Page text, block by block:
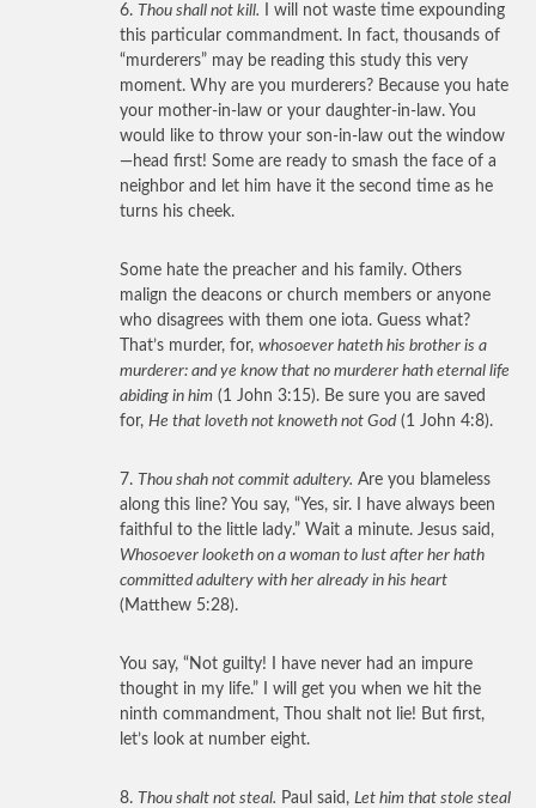
6. Thou shall not kill. I will not waste time expounding
this particular commandment. In fact, thousands of
“murderers” may be reading this study this very
moment. Why are you murderers? Because you hate
your mother-in-law or your daughter-in-law. You
would like to throw your son-in-law out the window
—head first! Some are ready to smash the face of a
neighbor and let him have it the second time as he
turns his cheek.
Some hate the preacher and his family. Others
malign the deacons or church members or anyone
who disagrees with them one iota. Guess what?
That’s murder, for, whosoever hateth his brother is a
murderer: and ye know that no murderer hath eternal life
abiding in him (1 John 3:15). Be sure you are saved
for, He that loveth not knoweth not God(1 John 4:8).
7. Thou shah not commit adultery. Are you blameless
along this line? You say, “Yes, sir. I have always been
faithful to the little lady.” Wait a minute. Jesus said,
Whosoever looketh on a woman to lust after her hath
committed adultery with her already in his heart
(Matthew 5:28).
You say, “Not guilty! I have never had an impure
thought in my life.” I will get you when we hit the
ninth commandment, Thou shalt not lie! But first,
let’s look at number eight.
8. Thou shalt not steal. Paul said, Let him that stole steal